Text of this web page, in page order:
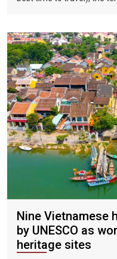
and the flowers are
Vietnam. The beautiful
to travel to Vietnam.
Nine Vietnamese
by UNESCO as
heritage sites